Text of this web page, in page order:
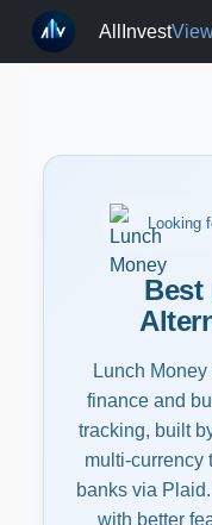
AllInvest
Looking
Best
Lunch
finance and
tracking, built
multi-currency
banks via
with better